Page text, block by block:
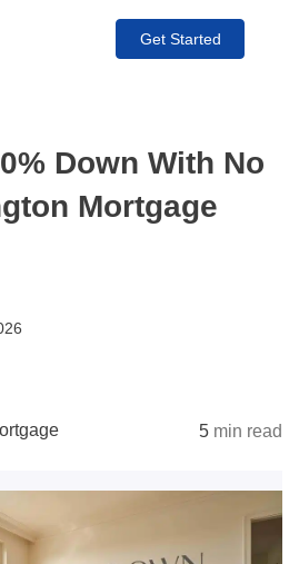
Get Started
Down With No
Mortgage
5 min read